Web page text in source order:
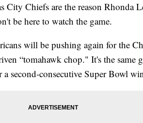
Chiefs are the reason Rhonda
be here to watch the game.
will be pushing again for the
“tomahawk chop." It's the same
second-consecutive Super Bowl